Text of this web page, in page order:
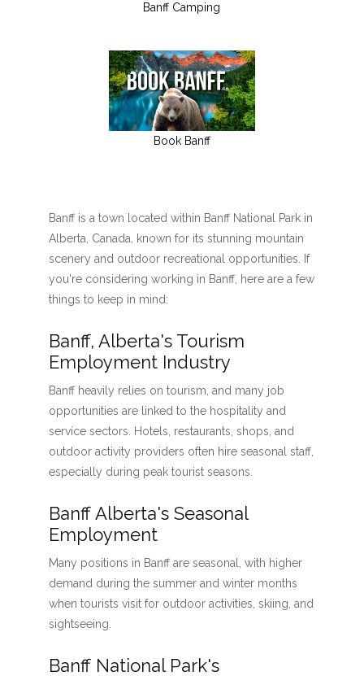
Banff Camping
Book Banff
Banff is a town located within Banff National Park in
Alberta, Canada, known for its stunning mountain
scenery and outdoor recreational opportunities. If
you're considering working in Banff, here are a few
things to keep in mind:
Banff, Alberta's Tourism
Employment Industry
Banff heavily relies on tourism, and many job
opportunities are linked to the hospitality and
service sectors. Hotels, restaurants, shops, and
outdoor activity providers often hire seasonal staff,
especially during peak tourist seasons.
Banff Alberta's Seasonal
Employment
Many positions in Banff are seasonal, with higher
demand during the summer and winter months
when tourists visit for outdoor activities, skiing, and
sightseeing.
Banff National Park's